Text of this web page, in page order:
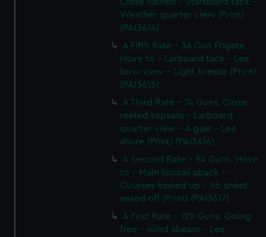
Weather quarter view (Print)
(PAI3614)
A Fifth Rate - 36 Gun Frigate.
Hove to - Larboard tack - Lee
bow view - Light breeze (Print)
(PAI3615)
A Third Rate - 74 Guns. Close
reefed topsails - Larboard
quarter view - A gale - Lee
shore (Print) (PAI3616)
A Second Rate - 84 Guns. Hove
to - Main topsail aback -
Courses hauled up - Jib sheet
eased off (Print) (PAI3617)
A First Rate - 120 Guns. Going
free - wind abeam - Lee